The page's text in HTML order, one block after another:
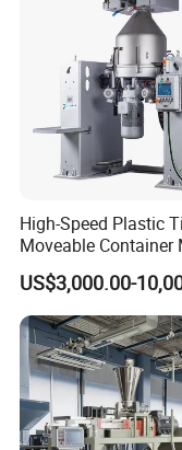
High-Speed Plastic
Moveable Container
US$3,000.00-